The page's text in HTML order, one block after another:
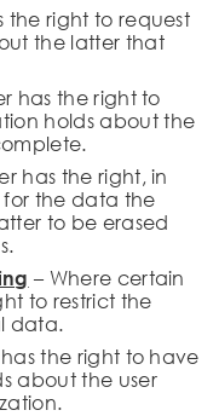
the right to request
the latter that
has the right to
holds about the
has the right, in
for the data the
to be erased
– Where certain
to restrict the
data.
has the right to have
about the user